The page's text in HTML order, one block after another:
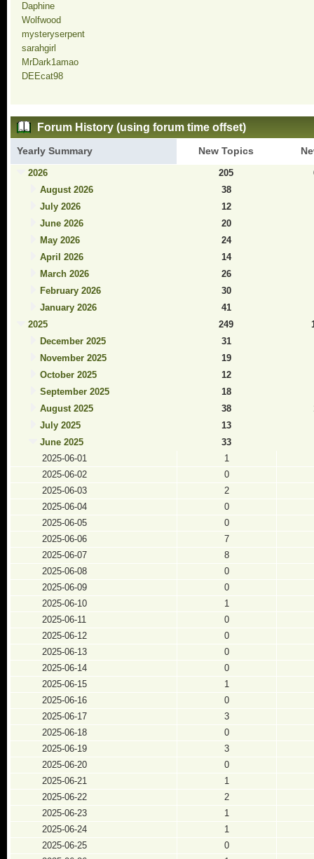
Daphine
Wolfwood
mysteryserpent
sarahgirl
MrDark1amao
DEEcat98
Forum History (using forum time offset)
Yearly Summary New Topics
2026 205
August 2026
38
July 2026
12
June 2026
20
May 2026
24
April 2026
14
March 2026
26
February 2026
30
January 2026
41
2025
249
December 2025
31
November 2025
19
October 2025
12
September 2025
18
August 2025
38
July 2025
13
June 2025
33
2025-06-01
1
2025-06-02
0
2025-06-03
2
2025-06-04
0
2025-06-05
0
2025-06-06
7
2025-06-07
8
2025-06-08
0
2025-06-09
0
2025-06-10
1
2025-06-11
0
2025-06-12
0
2025-06-13
0
2025-06-14
0
2025-06-15
1
2025-06-16
0
2025-06-17
3
2025-06-18
0
2025-06-19
3
2025-06-20
0
2025-06-21
1
2025-06-22
2
2025-06-23
1
2025-06-24
1
2025-06-25
0